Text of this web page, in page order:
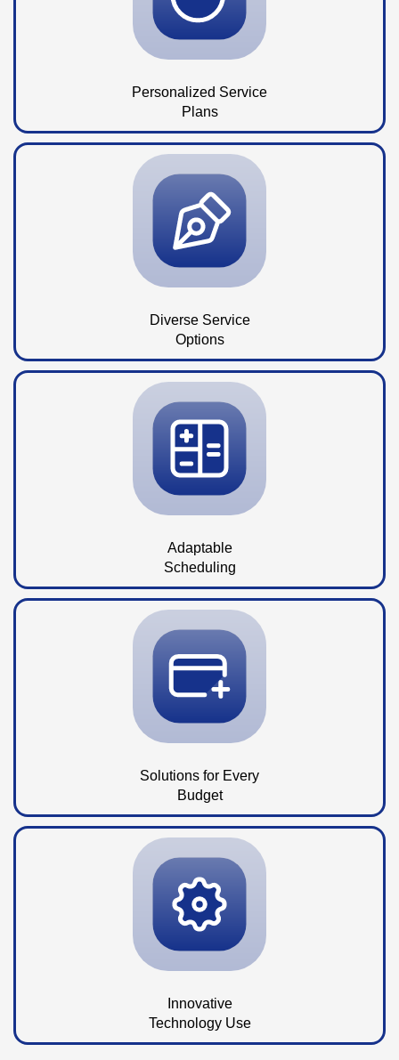
Personalized Service
Plans
Diverse Service
Options
Adaptable
Scheduling
Solutions for Every
Budget
Innovative
Technology Use